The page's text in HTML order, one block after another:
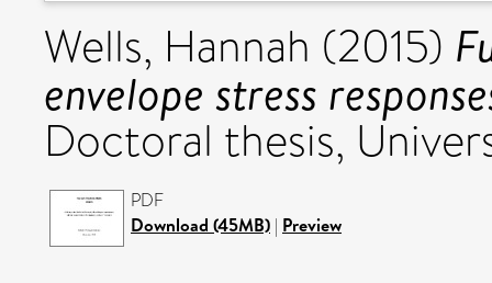
Wells, Hannah (2015)
envelope stress
Doctoral thesis,
PDF
Download (45MB) | Preview